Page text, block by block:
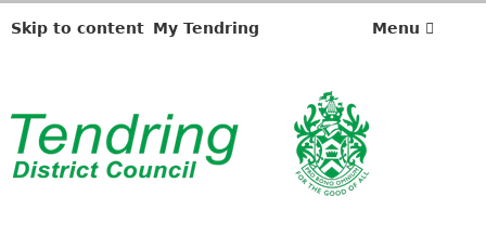
Skip to content My Tendring Menu